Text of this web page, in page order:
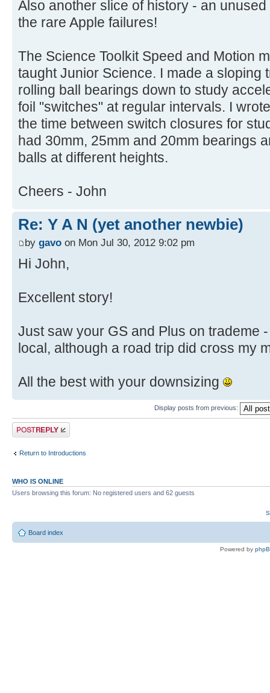
Also another slice of history - an
the rare Apple failures!
The Science Toolkit Speed and Motion
taught Junior Science. I made a sloping
rolling ball bearings down to study
foil "switches" at regular intervals. I
the time between switch closures for
had 30mm, 25mm and 20mm bearings
balls at different heights.
Cheers - John
Re: Y A N (yet another newbie)
by gavo on Mon Jul 30, 2012 9:02 pm
Hi John,
Excellent story!
Just saw your GS and Plus on trademe
local, although a road trip did cross my
All the best with your downsizing
Display posts from previous:
Post a reply
Return to Introductions
WHO IS ONLINE
Users browsing this forum: No registered users and 62 guests
Board index
Powered by